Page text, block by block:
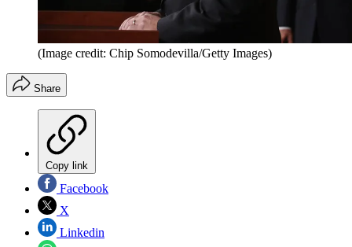
(Image credit: Chip Somodevilla/Getty Images)
Share
Copy link
Facebook
X
Linkedin